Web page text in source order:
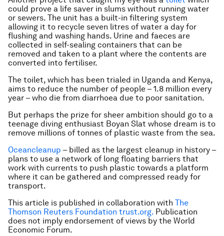
could prove a life saver in slums without running water
or sewers. The unit has a built-in filtering system
allowing it to recycle seven litres of water a day for
flushing and washing hands. Urine and faeces are
collected in self-sealing containers that can be
removed and taken to a plant where the contents are
converted into fertiliser.
The toilet, which has been trialed in Uganda and Kenya,
aims to reduce the number of people – 1.8 million every
year – who die from diarrhoea due to poor sanitation.
But perhaps the prize for sheer ambition should go to a
teenage diving enthusiast Boyan Slat whose dream is to
remove millions of tonnes of plastic waste from the sea.
Oceancleanup – billed as the largest cleanup in history –
plans to use a network of long floating barriers that
work with currents to push plastic towards a platform
where it can be gathered and compressed ready for
transport.
This article is published in collaboration with The
Thomson Reuters Foundation trust.org. Publication
does not imply endorsement of views by the World
Economic Forum.